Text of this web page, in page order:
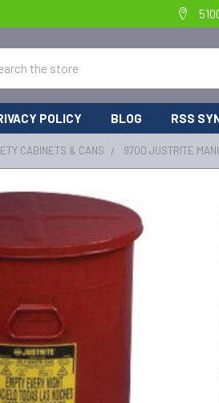
POLICY BLOG RSS
CABINETS & CANS 9700 JUSTRITE